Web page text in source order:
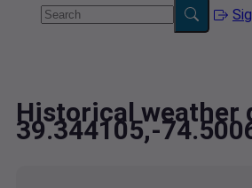
Historical weather
39.344105,-